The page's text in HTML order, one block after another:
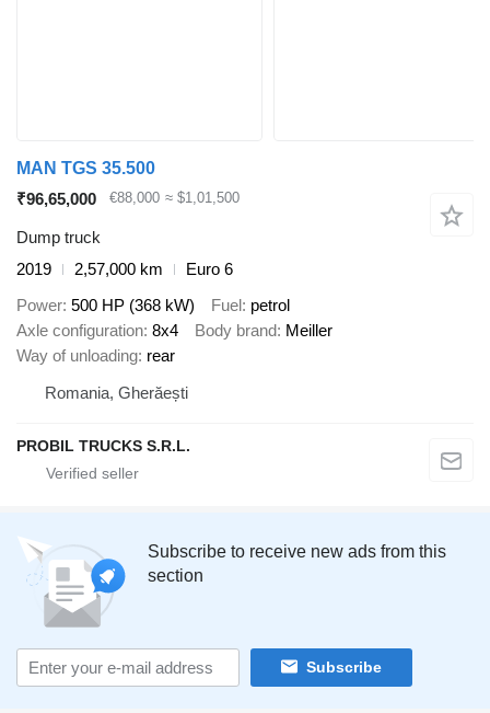
MAN TGS 35.500
₹96,65,000
€88,000 ≈ $1,01,500
Dump truck
2019
2,57,000 km
Euro 6
Power 500 HP (368 kW) Fuel petrol
Axle configuration 8x4 Body brand Meiller
Way of unloading rear
Romania, Gherăești
PROBIL TRUCKS S.R.L.
Subscribe to receive new ads from this
section
Subscribe